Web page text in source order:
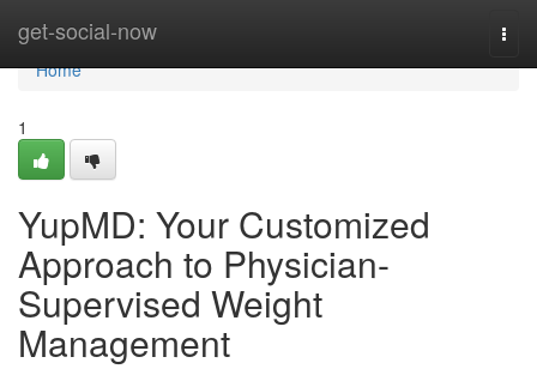
get-social-now
Home
Home
1
YupMD: Your Customized
Approach to Physician-
Supervised Weight
Management